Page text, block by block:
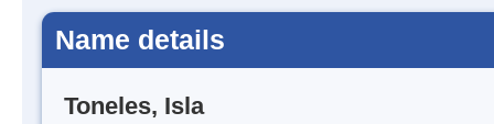
Name details
Toneles, Isla